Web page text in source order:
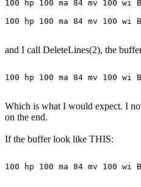
100 hp 100 ma 84 mv 100 wi
and I call DeleteLines(2), the
Which is what I would expect. I
on the end.
If the buffer look like THIS:
100 hp 100 ma 84 mv 100 wi